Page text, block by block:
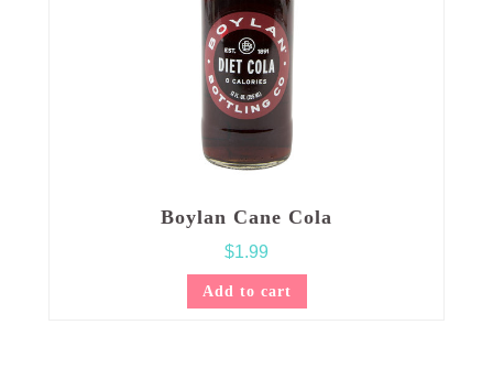
Boylan Cane Cola
$1.99
Add to cart